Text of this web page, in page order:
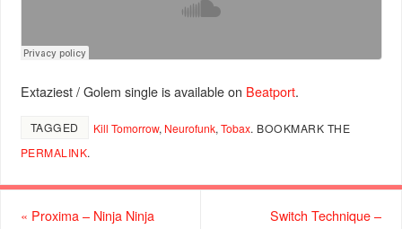
Extaziest / Golem single is available on Beatport.
TAGGED Kill Tomorrow, Neurofunk, Tobax. BOOKMARK THE
PERMALINK.
« Proxima – Ninja Ninja
Switch Technique –